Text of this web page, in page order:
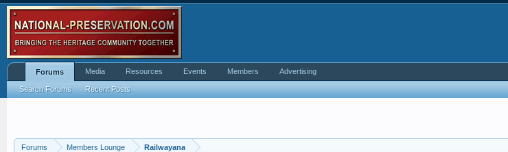
Forums Members Lounge Railwayana
Forums
Search Forums Recent Posts
Media Resources Events Members Advertising